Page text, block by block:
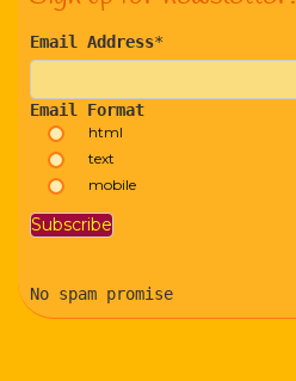
Email Address*
Email Format
html
text
mobile
No spam promise